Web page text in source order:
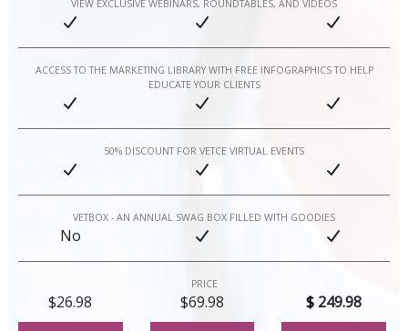
VIEW EXCLUSIVE WEBINARS, ROUNDTABLES, AND VIDEOS
ACCESS TO THE MARKETING LIBRARY WITH FREE INFOGRAPHICS TO HELP
EDUCATE YOUR CLIENTS
50% DISCOUNT FOR VETCE VIRTUAL EVENTS
VETBOX - AN ANNUAL SWAG BOX FILLED WITH GOODIES
No
PRICE
$26.98 $69.98 $249.98